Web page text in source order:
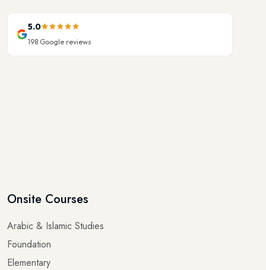
5.0
198 Google reviews
Onsite Courses
Arabic & Islamic Studies
Foundation
Elementary